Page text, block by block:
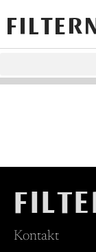
Kontakt